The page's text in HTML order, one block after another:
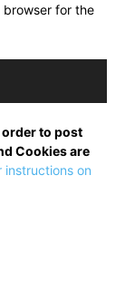
browser for the
to post
Cookies are
instructions on